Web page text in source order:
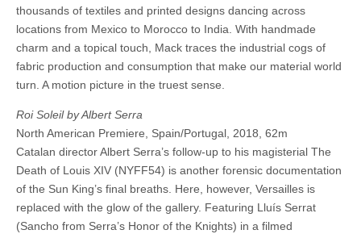
thousands of textiles and printed designs dancing across
locations from Mexico to Morocco to India. With handmade
charm and a topical touch, Mack traces the industrial cogs of
fabric production and consumption that make our material world
turn. A motion picture in the truest sense.
Roi Soleil by Albert Serra
North American Premiere, Spain/Portugal, 2018, 62m
Catalan director Albert Serra’s follow-up to his magisterial The
Death of Louis XIV (NYFF54) is another forensic documentation
of the Sun King’s final breaths. Here, however, Versailles is
replaced with the glow of the gallery. Featuring Lluís Serrat
(Sancho from Serra’s Honor of the Knights) in a filmed